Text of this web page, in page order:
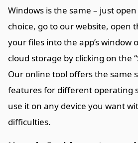
Windows is the same – just
choice, go to our website, open
your files into the app’s
cloud storage by clicking on the
Our online tool offers the same
features for different operating
use it on any device you want
difficulties.